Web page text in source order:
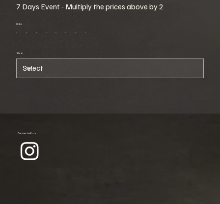
7 Days Event - Multiply the prices above by 2
Color
Size
Connect with us